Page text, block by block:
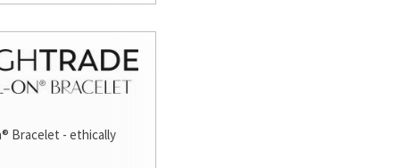
Bracelet - ethically